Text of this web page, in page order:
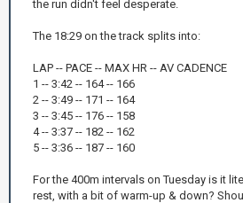
the run didn't feel desperate.
The 18:29 on the track splits into:
LAP -- PACE -- MAX HR -- AV CADENCE
1 -- 3:42 -- 164 -- 166
2 -- 3:49 -- 171 -- 164
3 -- 3:45 -- 176 -- 158
4 -- 3:37 -- 182 -- 162
5 -- 3:36 -- 187 -- 160
For the 400m intervals on Tuesday is it
rest, with a bit of warm-up & down?